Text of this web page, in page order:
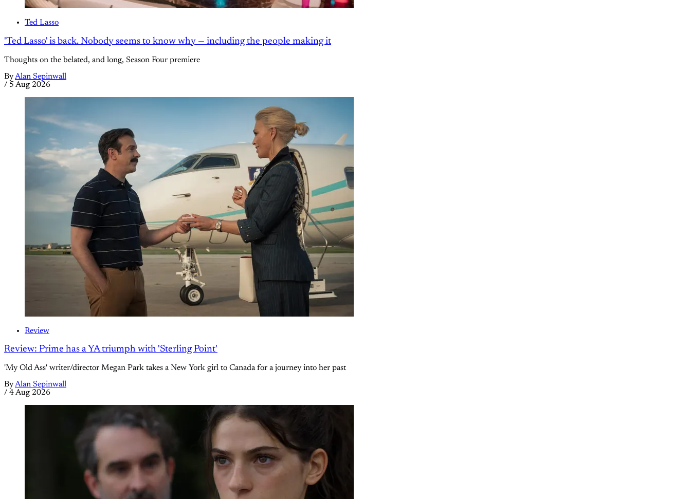
Ted Lasso
'Ted Lasso' is back. Nobody seems to know why — including the people making it
Thoughts on the belated, and long, Season Four premiere
ByAlan Sepinwall
/ 5 Aug 2026
Review
Review: Prime has a YA triumph with 'Sterling Point'
'My Old Ass' writer/director Megan Park takes a New York girl to Canada for a journey into her past
ByAlan Sepinwall
/ 4 Aug 2026